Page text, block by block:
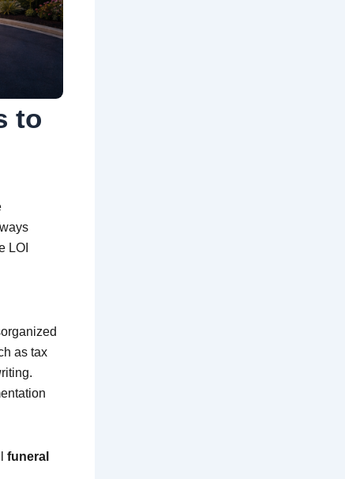
to
LOI
as tax
funeral